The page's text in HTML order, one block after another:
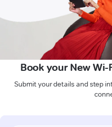
Book your New
Submit your details and step